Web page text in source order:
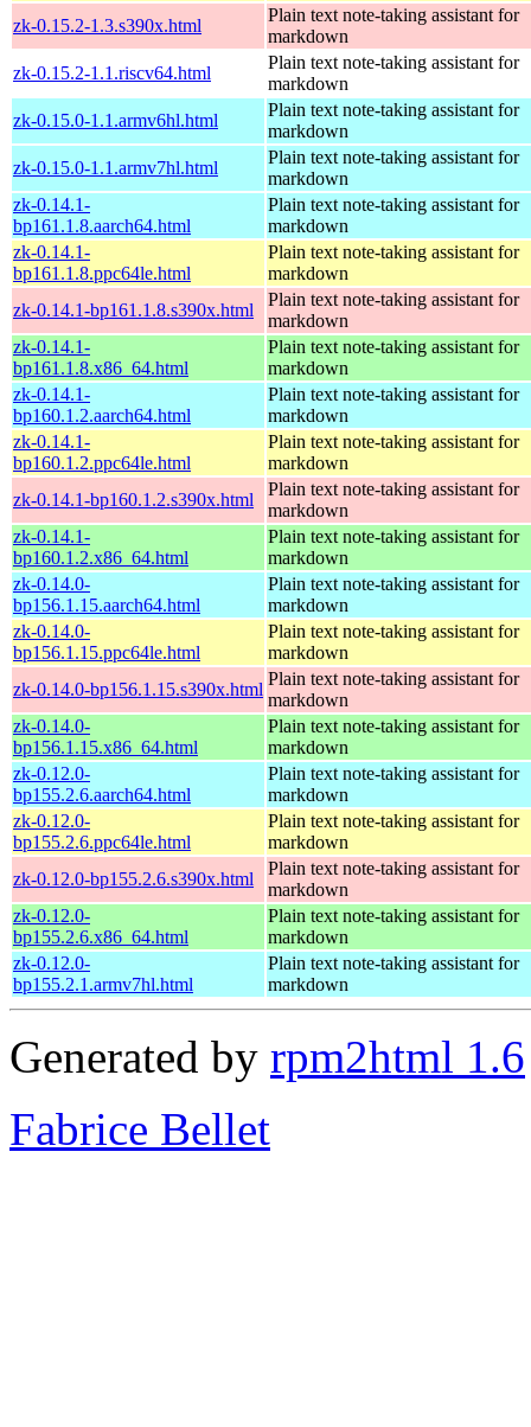
zk-0.15.2-1.3.s390x.html
Plain text note-taking assistant for
markdown
zk-0.15.2-1.1.riscv64.html
Plain text note-taking assistant for
markdown
zk-0.15.0-1.1.armv6hl.html
Plain text note-taking assistant for
markdown
zk-0.15.0-1.1.armv7hl.html
Plain text note-taking assistant for
markdown
zk-0.14.1-
bp161.1.8.aarch64.html
Plain text note-taking assistant for
markdown
zk-0.14.1-
bp161.1.8.ppc64le.html
Plain text note-taking assistant for
markdown
zk-0.14.1-bp161.1.8.s390x.html
Plain text note-taking assistant for
markdown
zk-0.14.1-
bp161.1.8.x86_64.html
Plain text note-taking assistant for
markdown
zk-0.14.1-
bp160.1.2.aarch64.html
Plain text note-taking assistant for
markdown
zk-0.14.1-
bp160.1.2.ppc64le.html
Plain text note-taking assistant for
markdown
zk-0.14.1-bp160.1.2.s390x.html
Plain text note-taking assistant for
markdown
zk-0.14.1-
bp160.1.2.x86_64.html
Plain text note-taking assistant for
markdown
zk-0.14.0-
bp156.1.15.aarch64.html
Plain text note-taking assistant for
markdown
zk-0.14.0-
bp156.1.15.ppc64le.html
Plain text note-taking assistant for
markdown
zk-0.14.0-bp156.1.15.s390x.html
Plain text note-taking assistant for
markdown
zk-0.14.0-
bp156.1.15.x86_64.html
Plain text note-taking assistant for
markdown
zk-0.12.0-
bp155.2.6.aarch64.html
Plain text note-taking assistant for
markdown
zk-0.12.0-
bp155.2.6.ppc64le.html
Plain text note-taking assistant for
markdown
zk-0.12.0-bp155.2.6.s390x.html
Plain text note-taking assistant for
markdown
zk-0.12.0-
bp155.2.6.x86_64.html
Plain text note-taking assistant for
markdown
zk-0.12.0-
bp155.2.1.armv7hl.html
Plain text note-taking assistant for
markdown
Generated by rpm2html 1.6
Fabrice Bellet